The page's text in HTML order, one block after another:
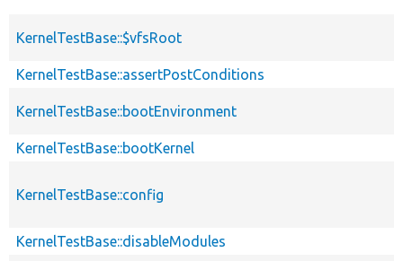
KernelTestBase::$vfsRoot
KernelTestBase::assertPostConditions
KernelTestBase::bootEnvironment
KernelTestBase::bootKernel
KernelTestBase::config
KernelTestBase::disableModules